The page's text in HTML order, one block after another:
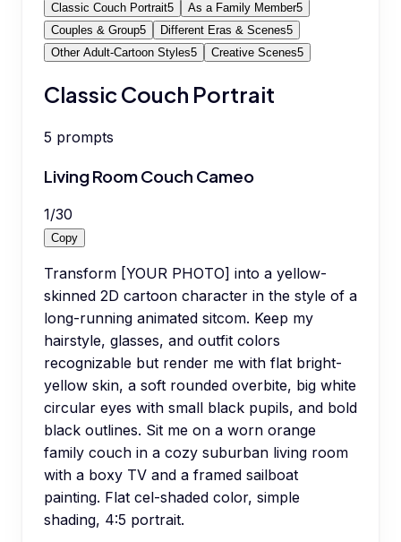
Classic Couch Portrait5 As a Family Member5
Couples & Group5 Different Eras & Scenes5
Other Adult-Cartoon Styles5 Creative Scenes5
Classic Couch Portrait
5 prompts
Living Room Couch Cameo
1/30
Copy
Transform [YOUR PHOTO] into a yellow-
skinned 2D cartoon character in the style of a
long-running animated sitcom. Keep my
hairstyle, glasses, and outfit colors
recognizable but render me with flat bright-
yellow skin, a soft rounded overbite, big white
circular eyes with small black pupils, and bold
black outlines. Sit me on a worn orange
family couch in a cozy suburban living room
with a boxy TV and a framed sailboat
painting. Flat cel-shaded color, simple
shading, 4:5 portrait.